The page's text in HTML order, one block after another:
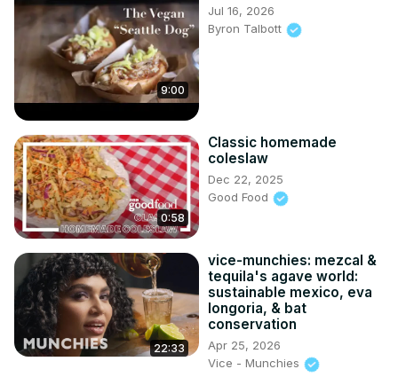
9:00
Jul 16, 2026
Byron Talbott
0:58
Classic homemade
coleslaw
Dec 22, 2025
Good Food
22:33
vice-munchies: mezcal &
tequila's agave world:
sustainable mexico, eva
longoria, & bat
conservation
Apr 25, 2026
Vice - Munchies